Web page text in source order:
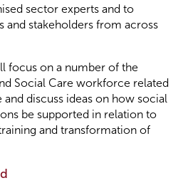
a Member
sector experts and to
and stakeholders from across
focus on a number of the
Social Care workforce related
and discuss ideas on how social
be supported in relation to
and transformation of